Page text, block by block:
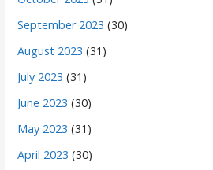
September 2023 (30)
August 2023 (31)
July 2023 (31)
June 2023 (30)
May 2023 (31)
April 2023 (30)